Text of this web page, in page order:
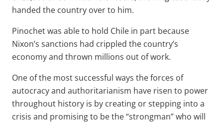
handed the country over to him.
Pinochet was able to hold Chile in part because
Nixon’s sanctions had crippled the country’s
economy and thrown millions out of work.
One of the most successful ways the forces of
autocracy and authoritarianism have risen to power
throughout history is by creating or stepping into a
crisis and promising to be the “strongman” who will